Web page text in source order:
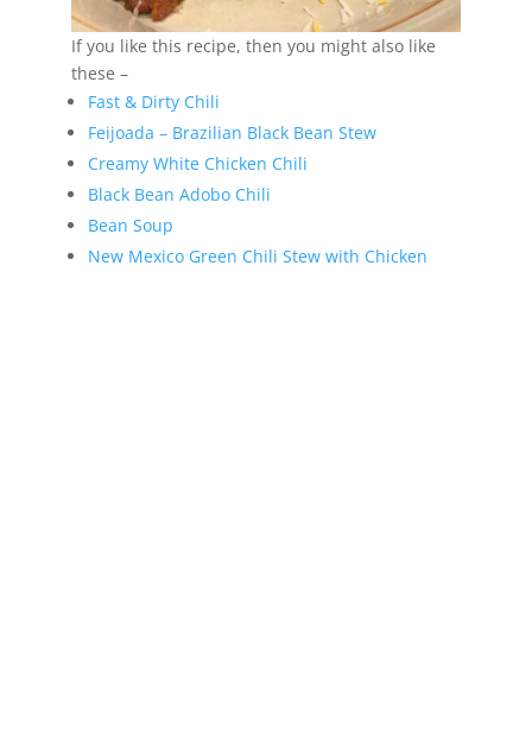
If you like this recipe, then you might also like
these –
Fast & Dirty Chili
Feijoada – Brazilian Black Bean Stew
Creamy White Chicken Chili
Black Bean Adobo Chili
Bean Soup
New Mexico Green Chili Stew with Chicken